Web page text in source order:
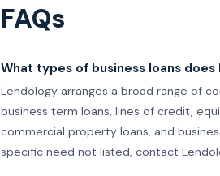
FAQs
What types of business loans does
Lendology arranges a broad range of
business term loans, lines of credit,
commercial property loans, and
specific need not listed, contact